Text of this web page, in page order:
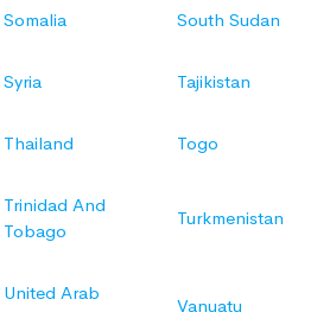
Somalia South Sudan
Syria Tajikistan
Thailand Togo
Trinidad And
Tobago
Turkmenistan
United Arab
Vanuatu